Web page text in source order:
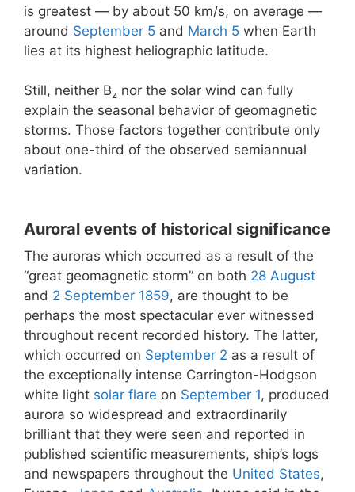
is greatest — by about 50 km/s, on average —
around September 5 and March 5 when Earth
lies at its highest heliographic latitude.
Still, neither Bz nor the solar wind can fully
explain the seasonal behavior of geomagnetic
storms. Those factors together contribute only
about one-third of the observed semiannual
variation.
Auroral events of historical significance
The auroras which occurred as a result of the
“great geomagnetic storm” on both 28 August
and 2 September 1859, are thought to be
perhaps the most spectacular ever witnessed
throughout recent recorded history. The latter,
which occurred on September 2 as a result of
the exceptionally intense Carrington-Hodgson
white light solar flare on September 1, produced
aurora so widespread and extraordinarily
brilliant that they were seen and reported in
published scientific measurements, ship’s logs
and newspapers throughout the United States,